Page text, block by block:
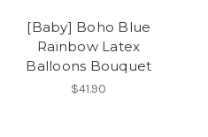
[Baby] Boho Blue
Rainbow Latex
Balloons Bouquet
$41.90